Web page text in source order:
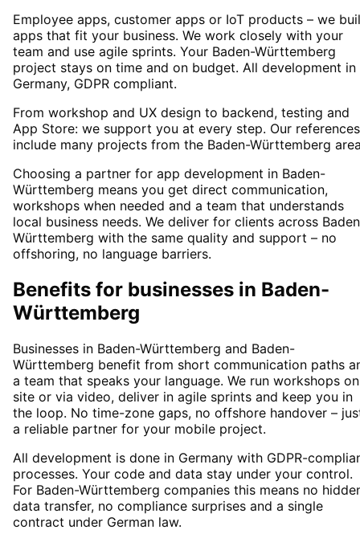
Employee apps, customer apps or IoT products – we
apps that fit your business. We work closely with your
team and use agile sprints. Your Baden-Württemberg
project stays on time and on budget. All development in
Germany, GDPR compliant.
From workshop and UX design to backend, testing and
App Store: we support you at every step. Our references
include many projects from the Baden-Württemberg
Choosing a partner for app development in Baden-
Württemberg means you get direct communication,
workshops when needed and a team that understands
local business needs. We deliver for clients across
Württemberg with the same quality and support – no
offshoring, no language barriers.
Benefits for businesses in Baden-
Württemberg
Businesses in Baden-Württemberg and Baden-
Württemberg benefit from short communication paths
a team that speaks your language. We run workshops
site or via video, deliver in agile sprints and keep you in
the loop. No time-zone gaps, no offshore handover –
a reliable partner for your mobile project.
All development is done in Germany with GDPR-
processes. Your code and data stay under your control.
For Baden-Württemberg companies this means no
data transfer, no compliance surprises and a single
contract under German law.